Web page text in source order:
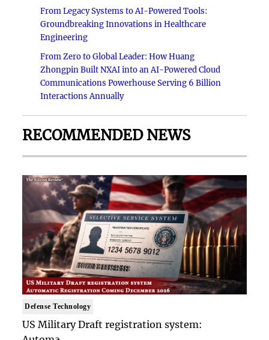
From Legacy Systems to AI-Powered Tools:
Groundbreaking Innovations in Healthcare
Engineering
From Zero to Global Leader: How Huang
Zhongpin Built NXAI into an AI-Powered Cloud
Communications Powerhouse Serving 6 Billion
Interactions Annually
RECOMMENDED NEWS
Defense Technology
US Military Draft registration system: